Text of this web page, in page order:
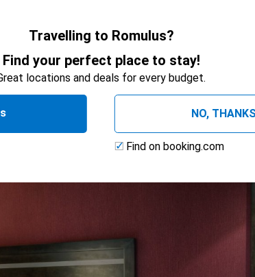
Access
Travelling to Romulus?
Find your perfect place to stay!
locations and deals for every budget.
NO,
Find on booking.com